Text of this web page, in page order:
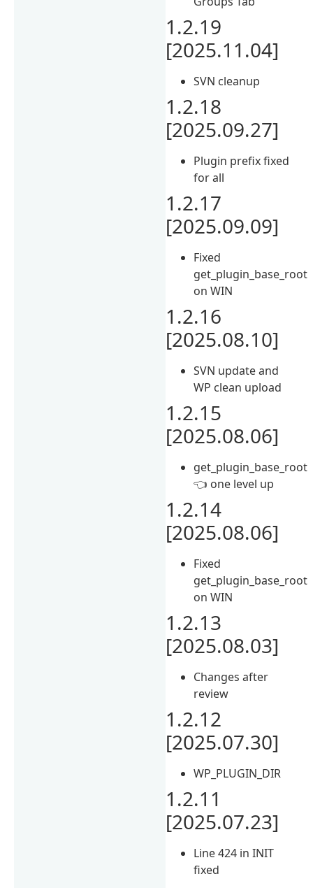
1.2.19
[2025.11.04]
SVN cleanup
1.2.18
[2025.09.27]
Plugin prefix fixed
for all
1.2.17
[2025.09.09]
Fixed
get_plugin_base_root
on WIN
1.2.16
[2025.08.10]
SVN update and
WP clean upload
1.2.15
[2025.08.06]
get_plugin_base_root
👈 one level up
1.2.14
[2025.08.06]
Fixed
get_plugin_base_root
on WIN
1.2.13
[2025.08.03]
Changes after
review
1.2.12
[2025.07.30]
WP_PLUGIN_DIR
1.2.11
[2025.07.23]
Line 424 in INIT
fixed